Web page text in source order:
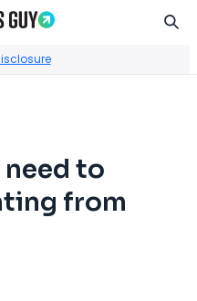
need to
from